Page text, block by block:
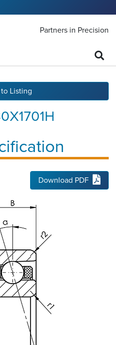
Partners in Precision
Listing
Download PDF